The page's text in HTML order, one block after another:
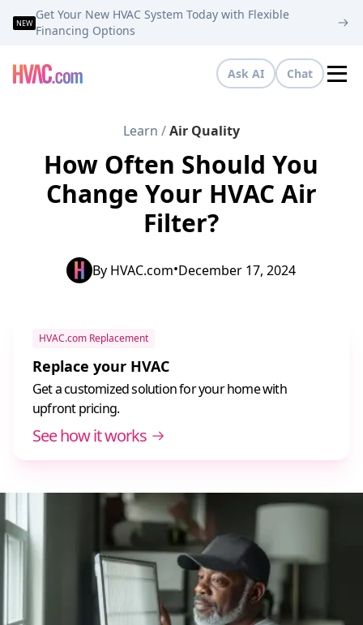
NEW
Get Your New HVAC System Today with Flexible
Financing Options
Ask AI Chat
Learn /Air Quality
How Often Should You
Change Your HVAC Air
Filter?
By HVAC.com•December 17, 2024
HVAC.com Replacement
Replace your HVAC
Get a customized solution for your home with
upfront pricing.
See how it works